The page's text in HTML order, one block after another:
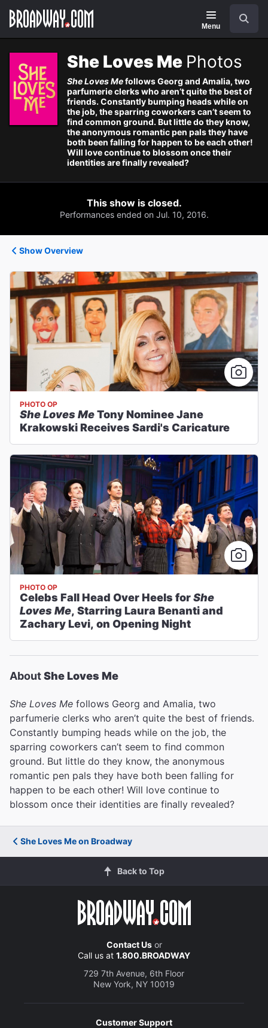
Navigation
Menu
She Loves Me Photos
She Loves Mefollows Georg and Amalia, two
parfumerie clerks who aren’t quite the best of
friends. Constantly bumping heads while on
the job, the sparring coworkers can’t seem to
find common ground. But little do they know,
the anonymous romantic pen pals they have
both been falling for happen to be each other!
Will love continue to blossom once their
identities are finally revealed?
This show is closed.
Performances ended on Jul. 10, 2016.
Show Overview
PHOTO OP
She Loves MeTony Nominee Jane
Krakowski Receives Sardi's Caricature
PHOTO OP
Celebs Fall Head Over Heels forShe
Loves Me, Starring Laura Benanti and
Zachary Levi, on Opening Night
AboutShe Loves Me
She Loves Me follows Georg and Amalia, two
parfumerie clerks who aren’t quite the best of friends.
Constantly bumping heads while on the job, the
sparring coworkers can’t seem to find common
ground. But little do they know, the anonymous
romantic pen pals they have both been falling for
happen to be each other! Will love continue to
blossom once their identities are finally revealed?
She Loves Me on Broadway
Back to Top
Contact Usor
Call us at 1.800.BROADWAY
729 7th Avenue, 6th Floor
New York, NY 10019
Customer Support